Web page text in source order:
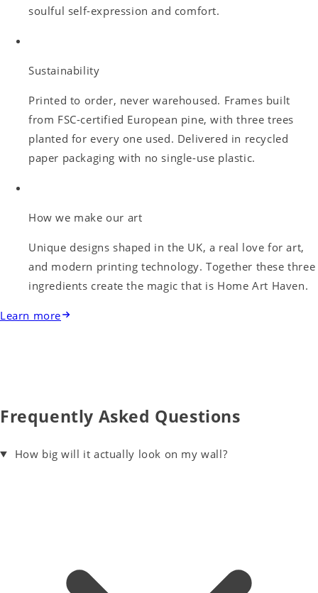
soulful self-expression and comfort.
Sustainability
Printed to order, never warehoused. Frames built
from FSC-certified European pine, with three trees
planted for every one used. Delivered in recycled
paper packaging with no single-use plastic.
How we make our art
Unique designs shaped in the UK, a real love for art,
and modern printing technology. Together these three
ingredients create the magic that is Home Art Haven.
Learn more
Frequently Asked Questions
How big will it actually look on my wall?